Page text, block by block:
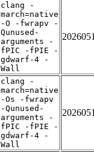
clang -
march=native
-O -fwrapv -
Qunused-
arguments -
fPIC -fPIE -
gdwarf-4 -
Wall
clang -
march=native
-Os -fwrapv
-Qunused-
arguments -
fPIC -fPIE -
gdwarf-4 -
Wall